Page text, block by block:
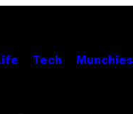
Tech Munchies